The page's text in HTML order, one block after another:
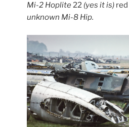
Mi-2 Hoplite22(yes it is) red
unknown Mi-8 Hip.